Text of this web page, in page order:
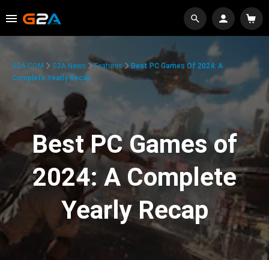
G2A.COM G2A News Features
Best PC Games Of 2024: A
Complete Yearly Recap
Best PC Games of
2024: A Complete
Yearly Recap